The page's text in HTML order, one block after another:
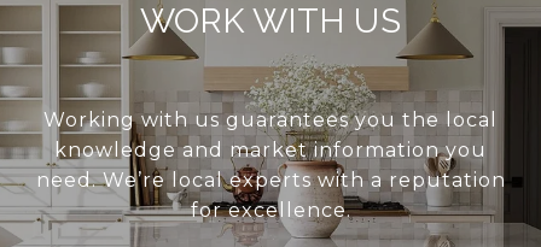
WORK WITH US
Working with us guarantees you the local
knowledge and market information you
need. We’re local experts with a reputation
for excellence.